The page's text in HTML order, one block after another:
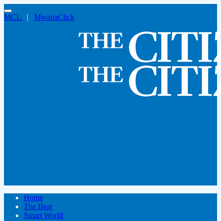
MCL | MwanaClick
Home
The Beat
Smart World